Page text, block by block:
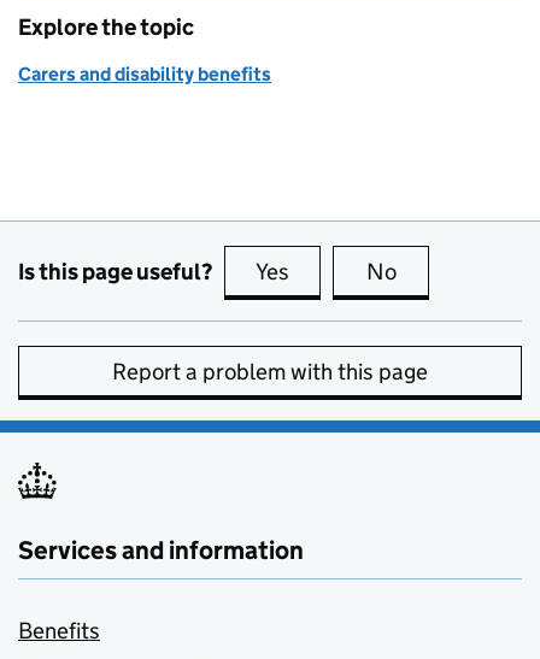
Explore the topic
Carers and disability benefits
Is this page useful? Yes this page is useful
No
Report a problem with this page
Services and information
Benefits